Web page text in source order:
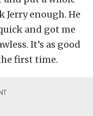
Jerry enough. He
and got me
It’s as good
first time.